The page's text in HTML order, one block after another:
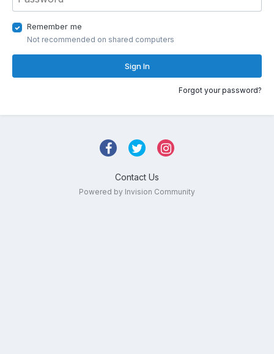
Remember me
Not recommended on shared computers
Sign In
Forgot your password?
Contact Us
Powered by Invision Community